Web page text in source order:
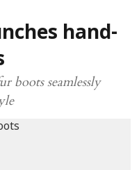
hand-
boots seamlessly